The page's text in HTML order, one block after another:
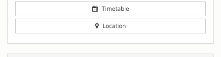
Timetable
Location